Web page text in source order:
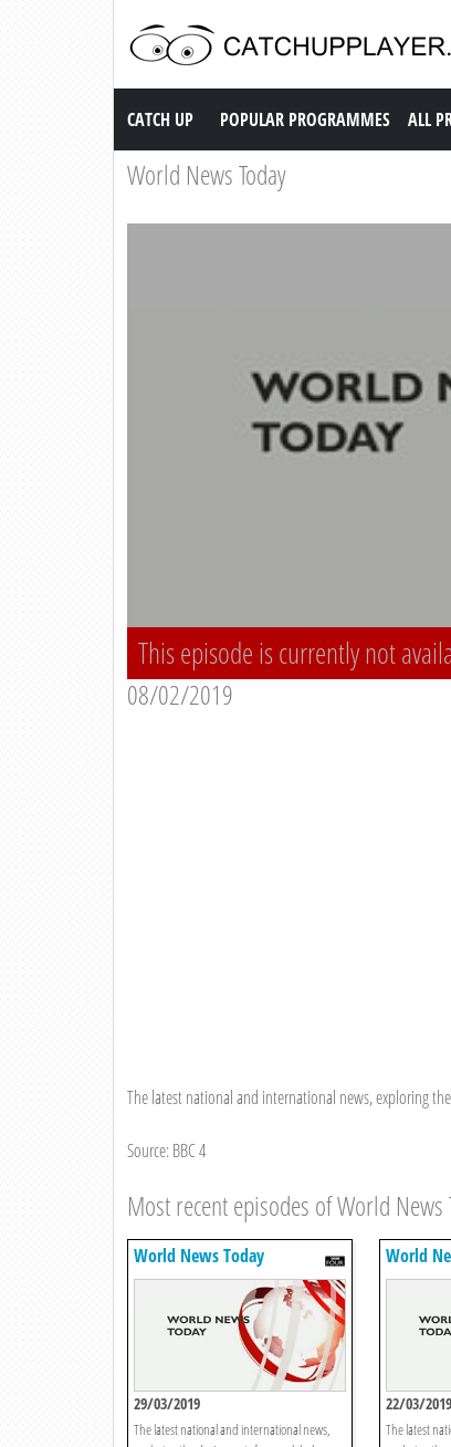
Catch up TV
CATCH UP POPULAR PROGRAMMES ALL
World News Today
This episode is currently not
08/02/2019
The latest national and international news, exploring
Source: BBC 4
Most recent episodes of World News
World News Today
29/03/2019
The latest national and international news,
World
22/03/2019
The latest